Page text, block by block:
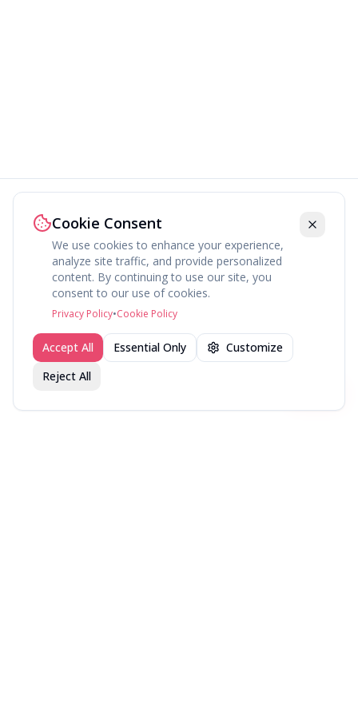
ExplorePress ContactTerms Privacy
fav.ing
Join fav.ing today
Sign up to like, comment & more
Cookie Consent
We use cookies to enhance your experience,
analyze site traffic, and provide personalized
content. By continuing to use our site, you
consent to our use of cookies.
Privacy Policy•Cookie Policy
Accept All Essential Only
Customize
Reject All